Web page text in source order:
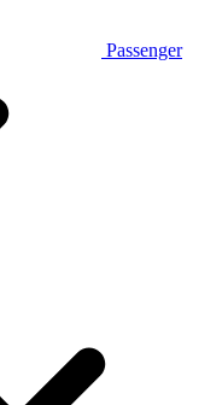
Passenger